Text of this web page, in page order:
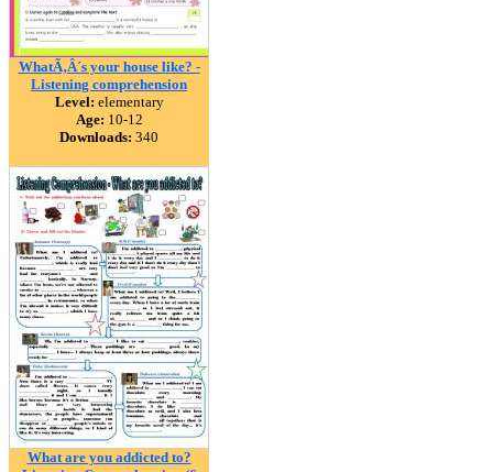
WhatÃ‚Â´s your house like? -
Listening comprehension
Level: elementary
Age: 10-12
Downloads: 340
What are you addicted to?